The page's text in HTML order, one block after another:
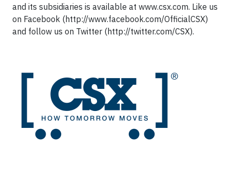
and its subsidiaries is available at www.csx.com. Like us
on Facebook (http://www.facebook.com/OfficialCSX)
and follow us on Twitter (http://twitter.com/CSX).